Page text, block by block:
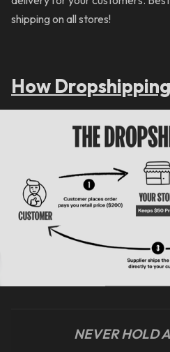
shipping on all stores!
How
NEVER HOLD